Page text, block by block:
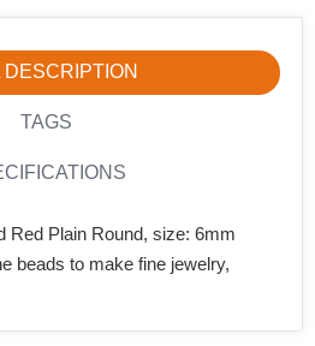
DESCRIPTION
TAGS
Red Plain Round, size: 6mm
beads to make fine jewelry,